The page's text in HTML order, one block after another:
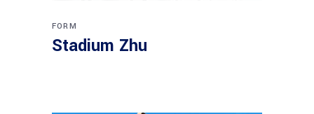
FORM
Stadium Zhu